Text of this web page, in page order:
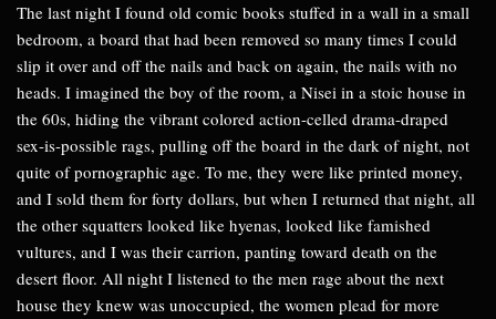
The last night I found old comic books stuffed in a wall in a small
bedroom, a board that had been removed so many times I could
slip it over and off the nails and back on again, the nails with no
heads. I imagined the boy of the room, a Nisei in a stoic house in
the 60s, hiding the vibrant colored action-celled drama-draped
sex-is-possible rags, pulling off the board in the dark of night, not
quite of pornographic age. To me, they were like printed money,
and I sold them for forty dollars, but when I returned that night, all
the other squatters looked like hyenas, looked like famished
vultures, and I was their carrion, panting toward death on the
desert floor. All night I listened to the men rage about the next
house they knew was unoccupied, the women plead for more